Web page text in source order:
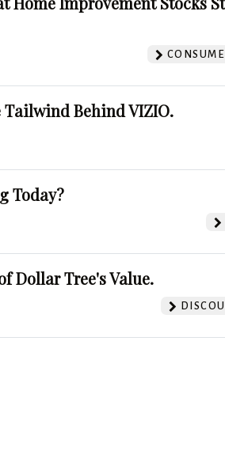
Behind VIZIO.
Today?
Dollar Tree's Value.